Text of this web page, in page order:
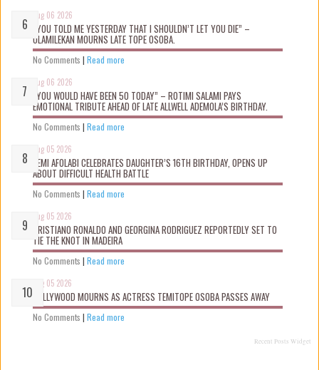
Aug 06 2026
“YOU TOLD ME YESTERDAY THAT I SHOULDN’T LET YOU DIE” –
OLAMILEKAN MOURNS LATE TOPE OSOBA.
No Comments | Read more
Aug 06 2026
“YOU WOULD HAVE BEEN 50 TODAY” – ROTIMI SALAMI PAYS
EMOTIONAL TRIBUTE AHEAD OF LATE ALLWELL ADEMOLA’S BIRTHDAY.
No Comments | Read more
Aug 05 2026
KEMI AFOLABI CELEBRATES DAUGHTER’S 16TH BIRTHDAY, OPENS UP
ABOUT DIFFICULT HEALTH BATTLE
No Comments | Read more
Aug 05 2026
CRISTIANO RONALDO AND GEORGINA RODRIGUEZ REPORTEDLY SET TO
TIE THE KNOT IN MADEIRA
No Comments | Read more
Aug 05 2026
NOLLYWOOD MOURNS AS ACTRESS TEMITOPE OSOBA PASSES AWAY
No Comments | Read more
Recent Posts Widget